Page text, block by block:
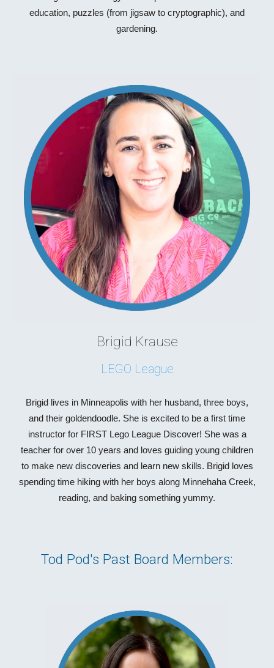
education, puzzles (from jigsaw to cryptographic), and
gardening.
Brigid Krause
LEGO League
Brigid lives in Minneapolis with her husband, three boys,
and their goldendoodle. She is excited to be a first time
instructor for FIRST Lego League Discover! She was a
teacher for over 10 years and loves guiding young children
to make new discoveries and learn new skills. Brigid loves
spending time hiking with her boys along Minnehaha Creek,
reading, and baking something yummy.
Tod Pod's Past Board Members: